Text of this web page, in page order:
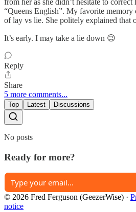
from her as she didn’t hesitate to
“Queens English”. My favorite memory
of lay vs lie. She politely explained that
It’s early. I may take a lie down 😉
Reply
Share
5 more comments...
Top Latest Discussions
No posts
Ready for more?
© 2026 Fred Ferguson (GeezerWise) ·
notice